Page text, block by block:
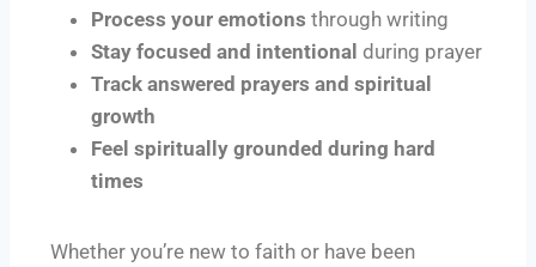
Process your emotions through writing
Stay focused and intentional during prayer
Track answered prayers and spiritual
growth
Feel spiritually grounded during hard
times
Whether you’re new to faith or have been